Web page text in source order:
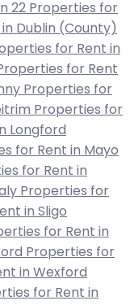
22 Properties for
Dublin (County)
for Rent in
for Rent
Properties for
Properties for
Longford
for Rent in Mayo
for Rent in
Properties for
in Sligo
for Rent in
Properties for
in Wexford
for Rent in